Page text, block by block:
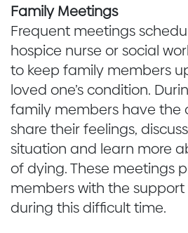
Family Meetings
Frequent meetings
hospice nurse or social
to keep family members
loved one’s condition.
family members have the
share their feelings,
situation and learn more
of dying. These meetings
members with the
during this difficult time.